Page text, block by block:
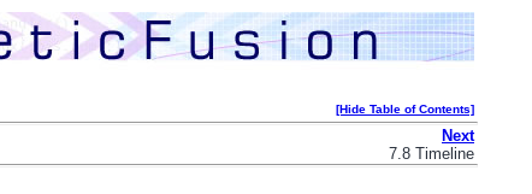
[Hide Table of Contents]
Next
7.8 Timeline